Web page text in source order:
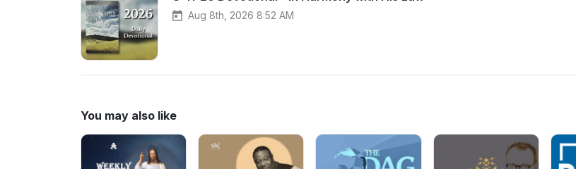
Aug 8th, 2026 8:52 AM
You may also like